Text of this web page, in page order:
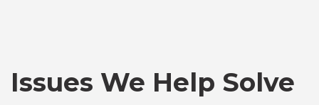
Issues We Help Solve